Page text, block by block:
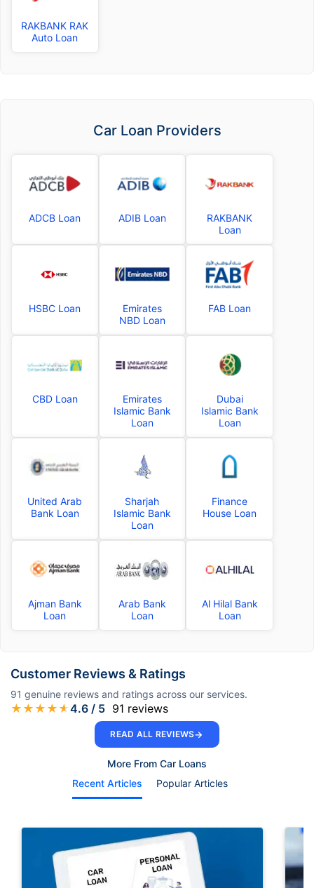
RAKBANK RAK
Auto Loan
Car Loan Providers
ADCB Loan ADIB Loan
RAKBANK
Loan
HSBC Loan
Emirates
NBD Loan
FAB Loan
CBD Loan
Emirates
Islamic Bank
Loan
Dubai
Islamic Bank
Loan
United Arab
Bank Loan
Sharjah
Islamic Bank
Loan
Finance
House Loan
Ajman Bank
Loan
Arab Bank
Loan
Al Hilal Bank
Loan
Customer Reviews & Ratings
91 genuine reviews and ratings across our services.
★ ★ ★ ★ ★4.6 / 5 91 reviews
READ ALL REVIEWS→
More From Car Loans
Recent Articles
Popular Articles